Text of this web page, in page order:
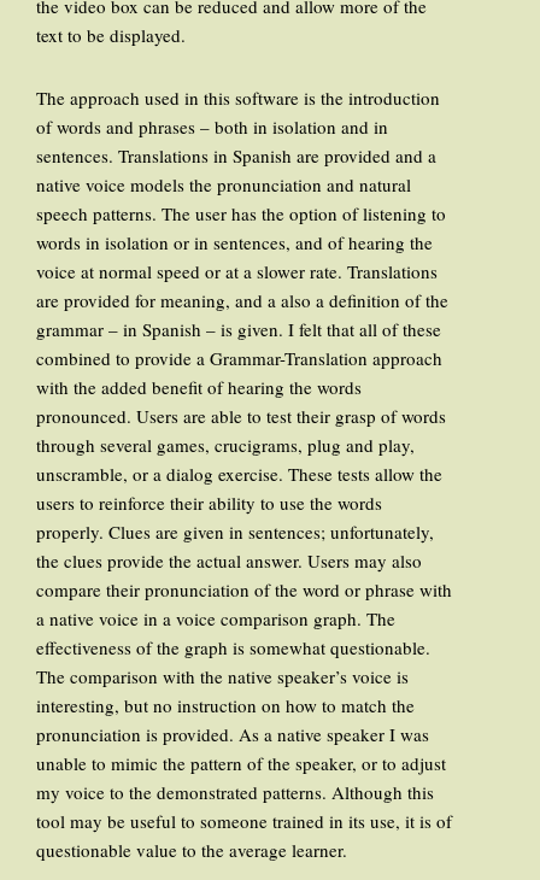
the video box can be reduced and allow more of the
text to be displayed.
The approach used in this software is the introduction
of words and phrases – both in isolation and in
sentences. Translations in Spanish are provided and a
native voice models the pronunciation and natural
speech patterns. The user has the option of listening to
words in isolation or in sentences, and of hearing the
voice at normal speed or at a slower rate. Translations
are provided for meaning, and a also a definition of the
grammar – in Spanish – is given. I felt that all of these
combined to provide a Grammar-Translation approach
with the added benefit of hearing the words
pronounced. Users are able to test their grasp of words
through several games, crucigrams, plug and play,
unscramble, or a dialog exercise. These tests allow the
users to reinforce their ability to use the words
properly. Clues are given in sentences; unfortunately,
the clues provide the actual answer. Users may also
compare their pronunciation of the word or phrase with
a native voice in a voice comparison graph. The
effectiveness of the graph is somewhat questionable.
The comparison with the native speaker’s voice is
interesting, but no instruction on how to match the
pronunciation is provided. As a native speaker I was
unable to mimic the pattern of the speaker, or to adjust
my voice to the demonstrated patterns. Although this
tool may be useful to someone trained in its use, it is of
questionable value to the average learner.